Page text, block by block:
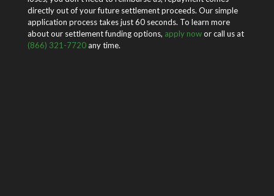
directly out of your future settlement proceeds. Our simple
application process takes just 60 seconds. To learn more
about our settlement funding options, apply nowor call us at
(866) 321-7720any time.